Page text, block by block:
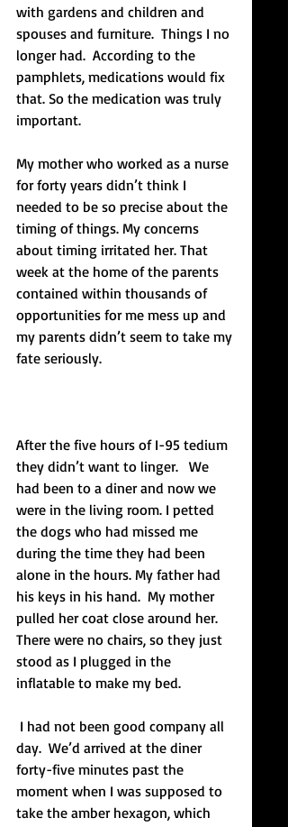
with gardens and children and
spouses and furniture.  Things I no
longer had.  According to the
pamphlets, medications would fix
that. So the medication was truly
important.
My mother who worked as a nurse
for forty years didn’t think I
needed to be so precise about the
timing of things. My concerns
about timing irritated her. That
week at the home of the parents
contained within thousands of
opportunities for me mess up and
my parents didn’t seem to take my
fate seriously.
After the five hours of I-95 tedium
they didn’t want to linger.   We
had been to a diner and now we
were in the living room. I petted
the dogs who had missed me
during the time they had been
alone in the hours. My father had
his keys in his hand.  My mother
pulled her coat close around her.
There were no chairs, so they just
stood as I plugged in the
inflatable to make my bed.
day.  We’d arrived at the diner
forty-five minutes past the
moment when I was supposed to
take the amber hexagon, which